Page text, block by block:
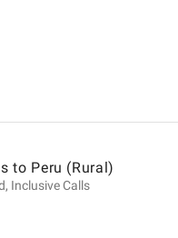
to Peru (Rural)
Inclusive Calls